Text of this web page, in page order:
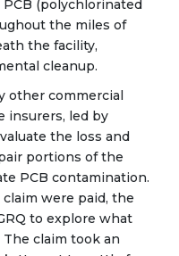
(polychlorinated
the miles of
the facility,
cleanup.
other commercial
insurers, led by
the loss and
portions of the
PCB contamination.
were paid, the
to explore what
claim took an